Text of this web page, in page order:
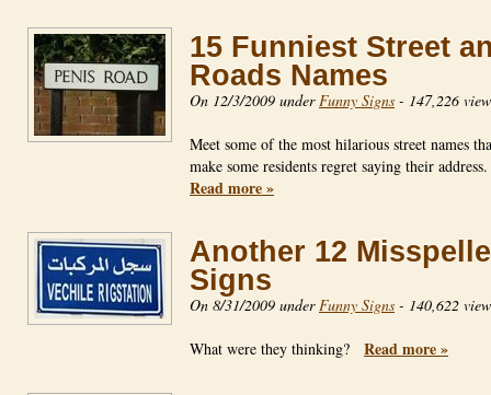
15 Funniest Street
Roads Names
On 12/3/2009 underFunny Signs - 147,226
Meet some of the most hilarious street names
make some residents regret saying their
Read more »
Another 12
Signs
On 8/31/2009 underFunny Signs - 140,622
What were they thinking? Read more »